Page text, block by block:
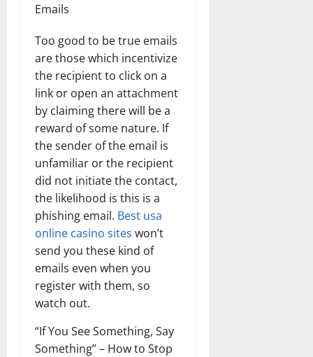
Emails
Too good to be true emails
are those which incentivize
the recipient to click on a
link or open an attachment
by claiming there will be a
reward of some nature. If
the sender of the email is
unfamiliar or the recipient
did not initiate the contact,
the likelihood is this is a
phishing email. Best usa
online casino sites won’t
send you these kind of
emails even when you
register with them, so
watch out.
“If You See Something, Say
Something” – How to Stop